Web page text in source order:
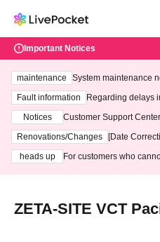
Important Notices
maintenance
System maintenance
ting at 3:00 AM on
Fault information
Regarding delays
Notices
Customer Support
3th - August 14th, 2026)
Renovations/Changes
[Date
heads up
For customers who
ZETA-SITE VCT